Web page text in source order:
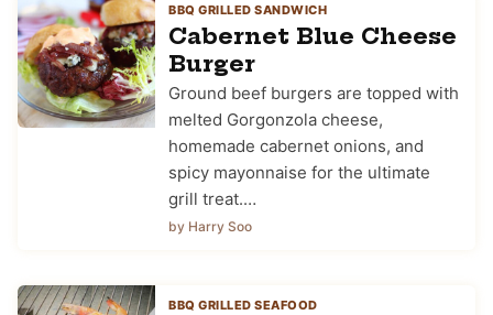
BBQ GRILLED SANDWICH
Cabernet Blue Cheese
Burger
Ground beef burgers are topped with
melted Gorgonzola cheese,
homemade cabernet onions, and
spicy mayonnaise for the ultimate
grill treat.…
by Harry Soo
BBQ GRILLED SEAFOOD